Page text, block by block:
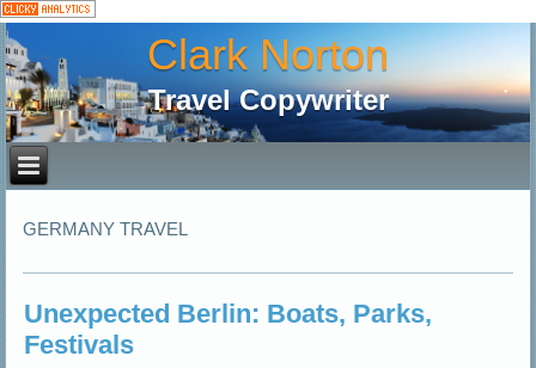
Clark Norton
Travel Copywriter
GERMANY TRAVEL
Unexpected Berlin: Boats, Parks,
Festivals